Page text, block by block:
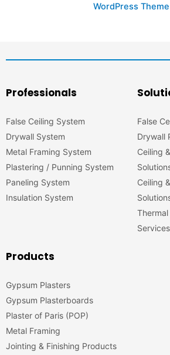
WordPress Theme
Professionals
False Ceiling System
Drywall System
Metal Framing System
Plastering / Punning System
Paneling System
Insulation System
False
Drywall
Ceiling
Ceiling
Services
Products
Gypsum Plasters
Gypsum Plasterboards
Plaster of Paris (POP)
Metal Framing
Jointing & Finishing Products